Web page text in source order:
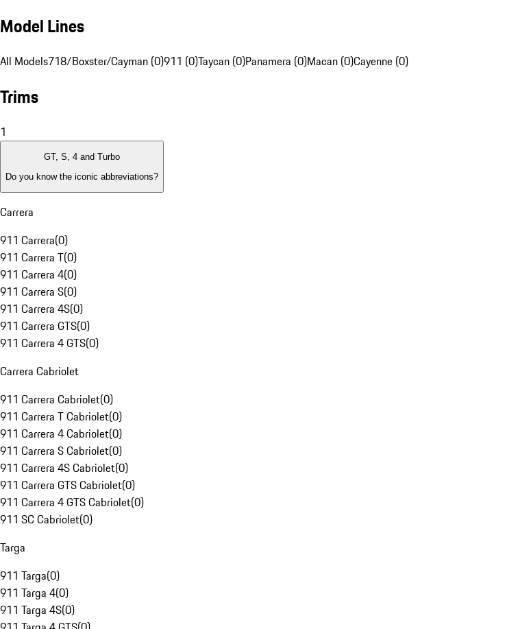
Model Lines
All Models718/Boxster/Cayman (0)911 (0)Taycan (0)Panamera (0)Macan (0)Cayenne (0)
Trims
1
GT, S, 4 and Turbo
Do you know the iconic abbreviations?
Carrera
911 Carrera(0)
911 Carrera T(0)
911 Carrera 4(0)
911 Carrera S(0)
911 Carrera 4S(0)
911 Carrera GTS(0)
911 Carrera 4 GTS(0)
Carrera Cabriolet
911 Carrera Cabriolet(0)
911 Carrera T Cabriolet(0)
911 Carrera 4 Cabriolet(0)
911 Carrera S Cabriolet(0)
911 Carrera 4S Cabriolet(0)
911 Carrera GTS Cabriolet(0)
911 Carrera 4 GTS Cabriolet(0)
911 SC Cabriolet(0)
Targa
911 Targa(0)
911 Targa 4(0)
911 Targa 4S(0)